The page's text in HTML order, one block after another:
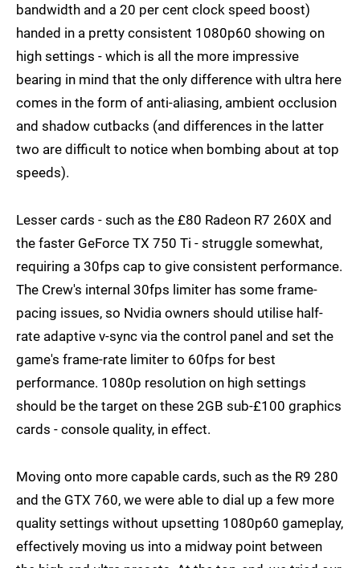
bandwidth and a 20 per cent clock speed boost)
handed in a pretty consistent 1080p60 showing on
high settings - which is all the more impressive
bearing in mind that the only difference with ultra here
comes in the form of anti-aliasing, ambient occlusion
and shadow cutbacks (and differences in the latter
two are difficult to notice when bombing about at top
speeds).
Lesser cards - such as the £80 Radeon R7 260X and
the faster GeForce TX 750 Ti - struggle somewhat,
requiring a 30fps cap to give consistent performance.
The Crew's internal 30fps limiter has some frame-
pacing issues, so Nvidia owners should utilise half-
rate adaptive v-sync via the control panel and set the
game's frame-rate limiter to 60fps for best
performance. 1080p resolution on high settings
should be the target on these 2GB sub-£100 graphics
cards - console quality, in effect.
Moving onto more capable cards, such as the R9 280
and the GTX 760, we were able to dial up a few more
quality settings without upsetting 1080p60 gameplay,
effectively moving us into a midway point between